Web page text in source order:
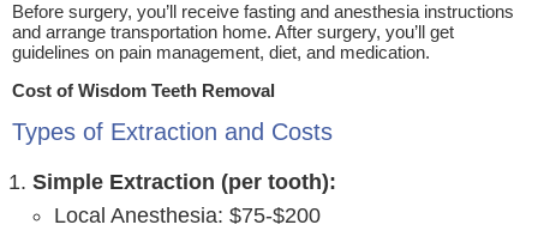
Before surgery, you’ll receive fasting and anesthesia instructions
and arrange transportation home. After surgery, you’ll get
guidelines on pain management, diet, and medication.
Cost of Wisdom Teeth Removal
Types of Extraction and Costs
Simple Extraction (per tooth):
Local Anesthesia: $75-$200